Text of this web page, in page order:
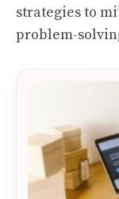
strategies to
problem-